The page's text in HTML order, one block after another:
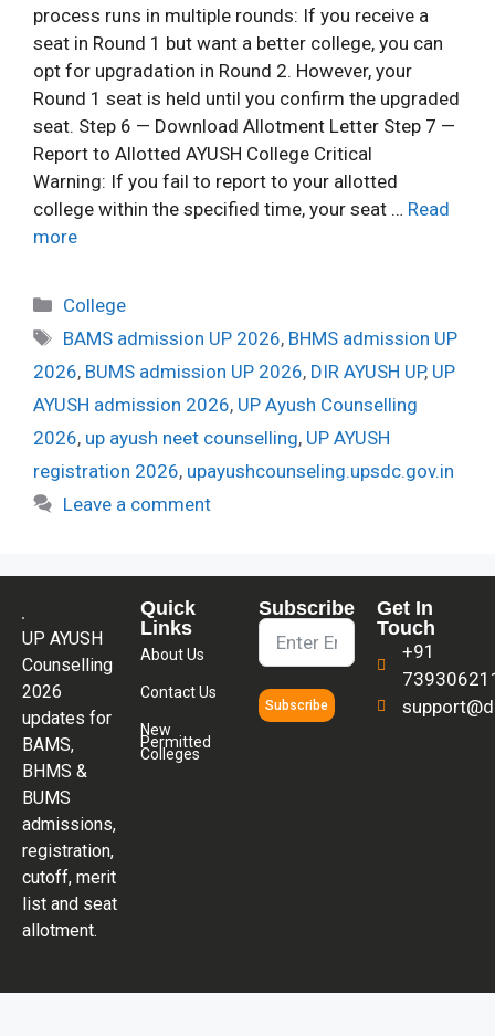
process runs in multiple rounds: If you receive a
seat in Round 1 but want a better college, you can
opt for upgradation in Round 2. However, your
Round 1 seat is held until you confirm the upgraded
seat. Step 6 — Download Allotment Letter Step 7 —
Report to Allotted AYUSH College Critical
Warning: If you fail to report to your allotted
college within the specified time, your seat … Read
more
College
BAMS admission UP 2026, BHMS admission UP
2026, BUMS admission UP 2026, DIR AYUSH UP, UP
AYUSH admission 2026, UP Ayush Counselling
2026, up ayush neet counselling, UP AYUSH
registration 2026, upayushcounseling.upsdc.gov.in
Leave a comment
UP AYUSH
Counselling
2026
updates for
BAMS,
BHMS &
BUMS
admissions,
registration,
cutoff, merit
list and seat
allotment.
Quick
Links
About Us
Contact Us
New
Permitted
Colleges
Subscribe
Subscribe
Get In
Touch
+91